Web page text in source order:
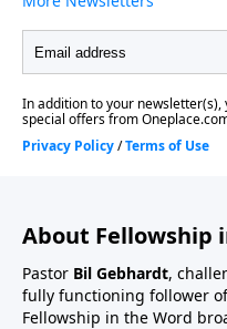
About Fellowship
Pastor Bil Gebhardt,
fully functioning follower
Fellowship in the Word